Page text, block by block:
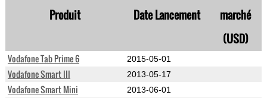
Produit Date Lancement
marché
(USD)
Vodafone Tab Prime 6 2015-05-01
Vodafone Smart III 2013-05-17
Vodafone Smart Mini 2013-06-01